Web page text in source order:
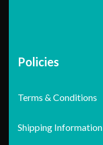
Policies
Terms & Conditions
Shipping Information